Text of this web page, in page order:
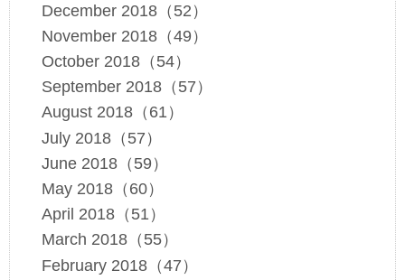
December 2018（52）
November 2018（49）
October 2018（54）
September 2018（57）
August 2018（61）
July 2018（57）
June 2018（59）
May 2018（60）
April 2018（51）
March 2018（55）
February 2018（47）